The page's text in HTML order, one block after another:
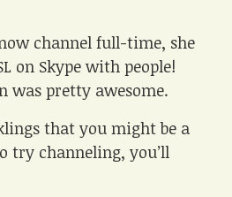
channel full-time, she
on Skype with people!
was pretty awesome.
that you might be a
try channeling, you’ll